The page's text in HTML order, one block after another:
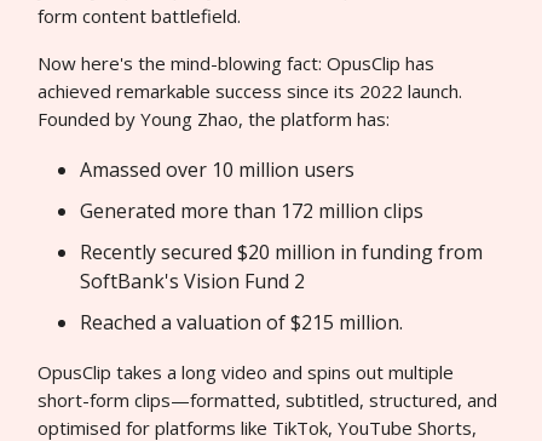
form content battlefield.
Now here's the mind-blowing fact: OpusClip has
achieved remarkable success since its 2022 launch.
Founded by Young Zhao, the platform has:
Amassed over 10 million users
Generated more than 172 million clips
Recently secured $20 million in funding from
SoftBank's Vision Fund 2
Reached a valuation of $215 million.
OpusClip takes a long video and spins out multiple
short-form clips—formatted, subtitled, structured, and
optimised for platforms like TikTok, YouTube Shorts,